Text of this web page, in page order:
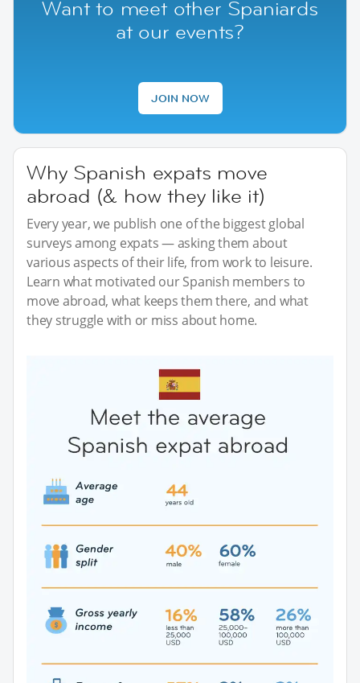
Want to meet other Spaniards
at our events?
JOIN NOW
Why Spanish expats move
abroad (& how they like it)
Every year, we publish one of the biggest global
surveys among expats — asking them about
various aspects of their life, from work to leisure.
Learn what motivated our Spanish members to
move abroad, what keeps them there, and what
they struggle with or miss about home.